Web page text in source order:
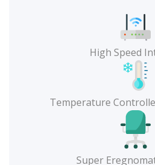
High Speed
Temperature
Super